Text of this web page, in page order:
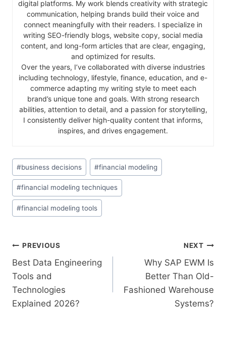
digital platforms. My work blends creativity with strategic
communication, helping brands build their voice and
connect meaningfully with their readers. I specialize in
writing SEO-friendly blogs, website copy, social media
content, and long-form articles that are clear, engaging,
and optimized for results.
Over the years, I’ve collaborated with diverse industries
including technology, lifestyle, finance, education, and e-
commerce adapting my writing style to meet each
brand’s unique tone and goals. With strong research
abilities, attention to detail, and a passion for storytelling,
I consistently deliver high-quality content that informs,
inspires, and drives engagement.
#business decisions #financial modeling
#financial modeling techniques
#financial modeling tools
PREVIOUS
Best Data Engineering
Tools and
Technologies
Explained 2026?
NEXT
Why SAP EWM Is
Better Than Old-
Fashioned Warehouse
Systems?